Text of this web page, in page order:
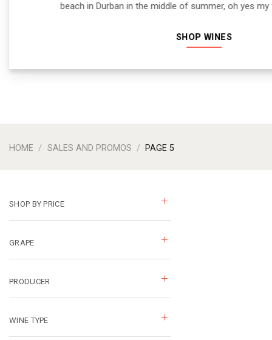
beach in Durban in the middle of summer, oh yes
SHOP WINES
HOME / SALES AND PROMOS / PAGE 5
SHOP BY PRICE
GRAPE
PRODUCER
WINE TYPE